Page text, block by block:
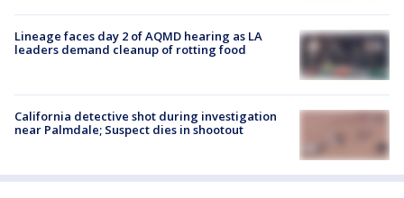
Lineage faces day 2 of AQMD hearing as LA
leaders demand cleanup of rotting food
California detective shot during investigation
near Palmdale; Suspect dies in shootout